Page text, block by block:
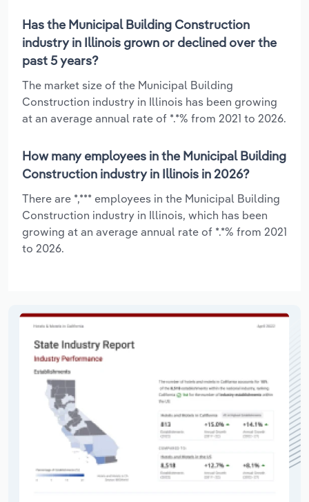
Has the Municipal Building Construction
industry in Illinois grown or declined over the
past 5 years?
The market size of the Municipal Building
Construction industry in Illinois has been growing
at an average annual rate of *.*% from 2021 to 2026.
How many employees in the Municipal Building
Construction industry in Illinois in 2026?
There are *,*** employees in the Municipal Building
Construction industry in Illinois, which has been
growing at an average annual rate of *.*% from 2021
to 2026.